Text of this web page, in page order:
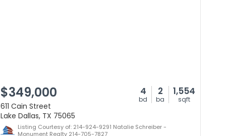
$349,000 4
bd
2
ba
1,554
sqft
611 Cain Street
Lake Dallas, TX 75065
Listing Courtesy of: 214-924-9291 Natalie Schreiber -
Monument Realty 214-705-7827